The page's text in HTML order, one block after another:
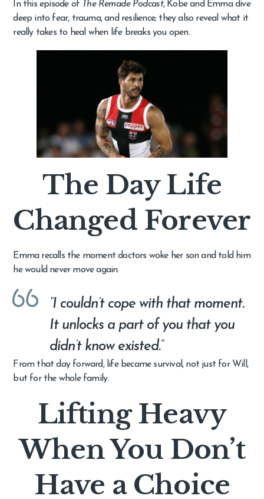
In this episode of The Remade Podcast, Kobe and Emma dive
deep into fear, trauma, and resilience; they also reveal what it
really takes to heal when life breaks you open.
The Day Life
Changed Forever
Emma recalls the moment doctors woke her son and told him
he would never move again.
“I couldn’t cope with that moment.
It unlocks a part of you that you
didn’t know existed.”
From that day forward, life became survival, not just for Will,
but for the whole family.
Lifting Heavy
When You Don’t
Have a Choice